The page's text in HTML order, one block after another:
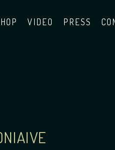
VIDEO PRESS